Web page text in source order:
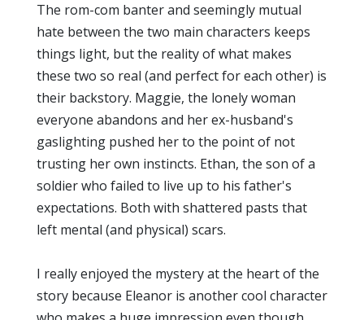
The rom-com banter and seemingly mutual
hate between the two main characters keeps
things light, but the reality of what makes
these two so real (and perfect for each other) is
their backstory. Maggie, the lonely woman
everyone abandons and her ex-husband's
gaslighting pushed her to the point of not
trusting her own instincts. Ethan, the son of a
soldier who failed to live up to his father's
expectations. Both with shattered pasts that
left mental (and physical) scars.
I really enjoyed the mystery at the heart of the
story because Eleanor is another cool character